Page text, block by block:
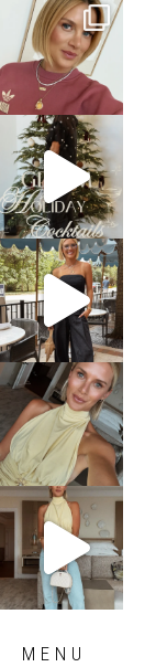
sosageblog
Dec 14
sosageblog
Dec 5
sosageblog
Oct 9
sosageblog
Oct 7
sosageblog
Sep 29
MENU